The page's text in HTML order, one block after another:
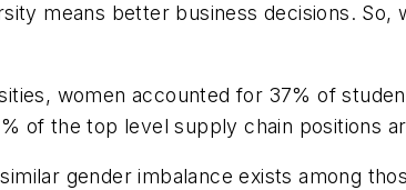
means better business decisions. So,
women accounted for 37% of
of the top level supply chain positions
gender imbalance exists among